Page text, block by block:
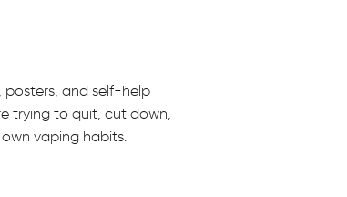
and self-help
trying to quit, cut down,
vaping habits.